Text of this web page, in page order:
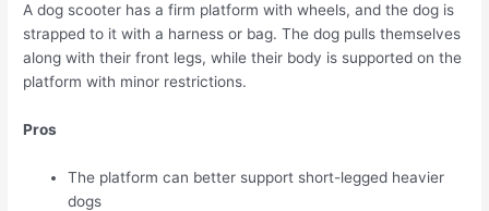
A dog scooter has a firm platform with wheels, and the dog is
strapped to it with a harness or bag. The dog pulls themselves
along with their front legs, while their body is supported on the
platform with minor restrictions.
Pros
The platform can better support short-legged heavier
dogs